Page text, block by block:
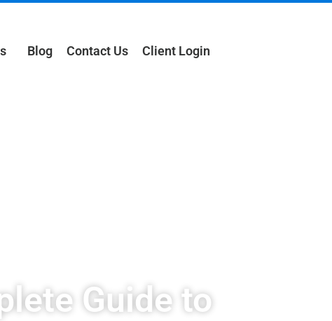
Blog Contact Us Client Login
Guide to